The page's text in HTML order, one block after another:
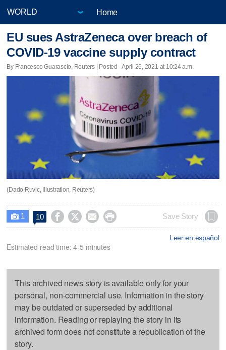
Home
EU sues AstraZeneca over breach of
COVID-19 vaccine supply contract
By Francesco Guarascio, Reuters | Posted - April 26, 2021 at 10:24 a.m.
(Dado Ruvic, Illustration, Reuters)
 1 10     Save Story
Leer en español
Estimated read time: 4-5 minutes
This archived news story is available only for your
personal, non-commercial use. Information in the story
may be outdated or superseded by additional
information. Reading or replaying the story in its
archived form does not constitute a republication of the
story.